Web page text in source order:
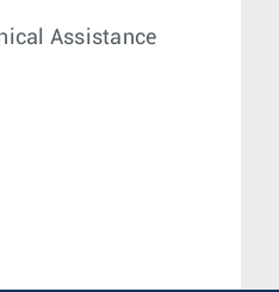
Assistance